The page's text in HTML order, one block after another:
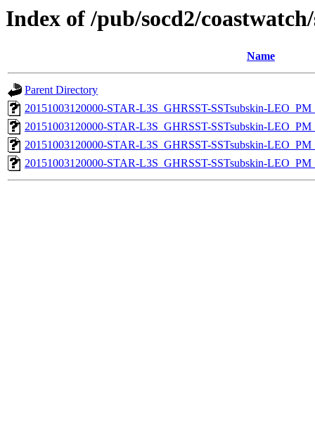
Index of /pub/socd2/
Name
Parent Directory
20151003120000-STAR-L3S_GHRSST-SSTsubskin-
20151003120000-STAR-L3S_GHRSST-SSTsubskin-
20151003120000-STAR-L3S_GHRSST-SSTsubskin-
20151003120000-STAR-L3S_GHRSST-SSTsubskin-